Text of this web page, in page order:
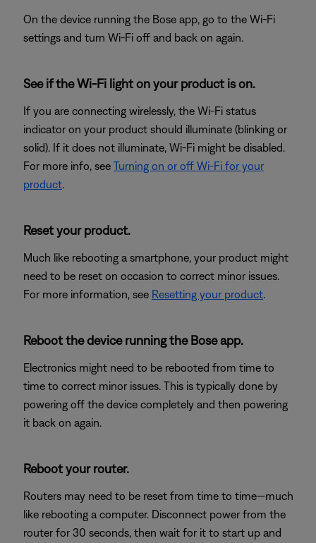
On the device running the Bose app, go to the Wi-Fi
settings and turn Wi-Fi off and back on again.
See if the Wi-Fi light on your product is on.
If you are connecting wirelessly, the Wi-Fi status
indicator on your product should illuminate (blinking or
solid). If it does not illuminate, Wi-Fi might be disabled.
For more info, see Turning on or off Wi-Fi for your
product.
Reset your product.
Much like rebooting a smartphone, your product might
need to be reset on occasion to correct minor issues.
For more information, see Resetting your product.
Reboot the device running the Bose app.
Electronics might need to be rebooted from time to
time to correct minor issues. This is typically done by
powering off the device completely and then powering
it back on again.
Reboot your router.
Routers may need to be reset from time to time—much
like rebooting a computer. Disconnect power from the
router for 30 seconds, then wait for it to start up and